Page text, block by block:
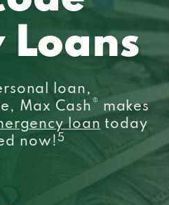
Loans
loan,
Max Cash® makes
loan today
now! 5